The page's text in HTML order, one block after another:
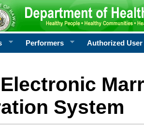
Performers Authorized User
System